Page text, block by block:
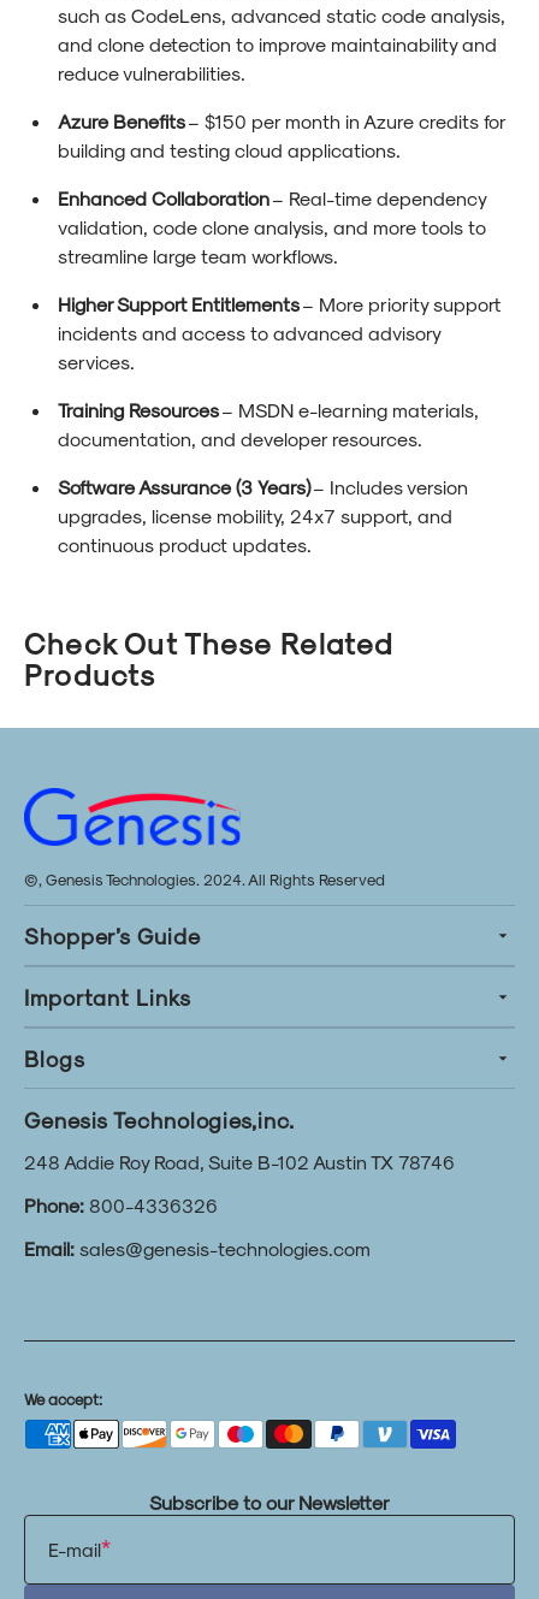
such as CodeLens, advanced static code analysis,
and clone detection to improve maintainability and
reduce vulnerabilities.
Azure Benefits– $150 per month in Azure credits for
building and testing cloud applications.
Enhanced Collaboration– Real-time dependency
validation, code clone analysis, and more tools to
streamline large team workflows.
Higher Support Entitlements– More priority support
incidents and access to advanced advisory
services.
Training Resources– MSDN e-learning materials,
documentation, and developer resources.
Software Assurance (3 Years)– Includes version
upgrades, license mobility, 24x7 support, and
continuous product updates.
Check Out These Related
Products
©, Genesis Technologies. 2024. All Rights Reserved
Shopper’s Guide
Important Links
Blogs
Genesis Technologies,inc.
248 Addie Roy Road, Suite B-102 Austin TX 78746
Phone: 800-4336326
Email: sales@genesis-technologies.com
We accept:
Subscribe to our Newsletter
E-mail